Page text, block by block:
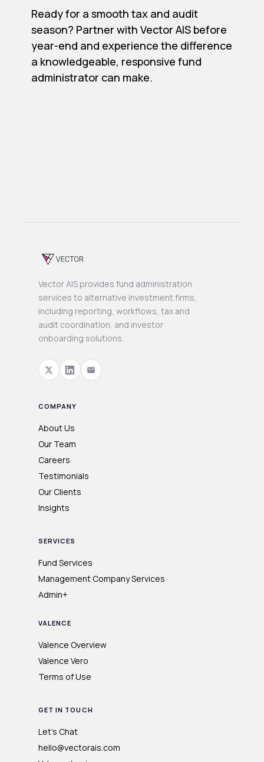
Ready for a smooth tax and audit
season? Partner with Vector AIS before
year-end and experience the difference
a knowledgeable, responsive fund
administrator can make.
Vector AIS provides fund administration
services to alternative investment firms,
including reporting, workflows, tax and
audit coordination, and investor
onboarding solutions.
COMPANY
About Us
Our Team
Careers
Testimonials
Our Clients
Insights
SERVICES
Fund Services
Management Company Services
Admin+
VALENCE
Valence Overview
Valence Vero
Terms of Use
GET IN TOUCH
Let's Chat
hello@vectorais.com